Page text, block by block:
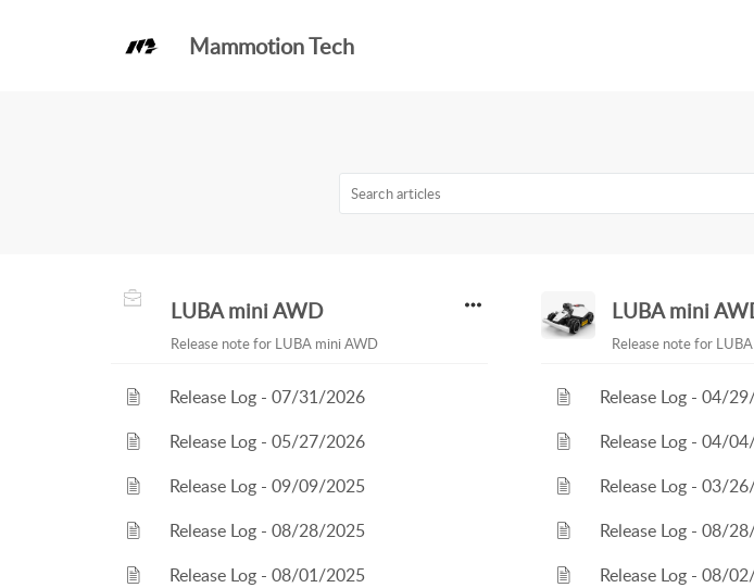
Mammotion Tech
LUBA mini AWD
Release note for LUBA mini AWD
Release Log - 07/31/2026
Release Log - 05/27/2026
Release Log - 09/09/2025
Release Log - 08/28/2025
Release Log - 08/01/2025
LUBA mini
Release note for
Release Log - 04/
Release Log - 04/
Release Log - 03/
Release Log - 08/
Release Log - 08/